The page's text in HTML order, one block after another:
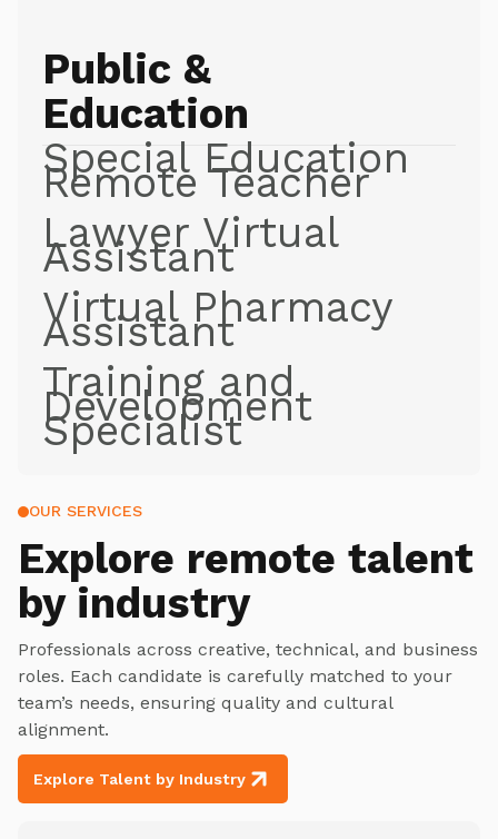
Public &
Education
Special Education
Remote Teacher
Lawyer Virtual
Assistant
Virtual Pharmacy
Assistant
Training and
Development
Specialist
OUR SERVICES
Explore remote talent
by industry
Professionals across creative, technical, and business
roles. Each candidate is carefully matched to your
team’s needs, ensuring quality and cultural
alignment.
Explore Talent by Industry